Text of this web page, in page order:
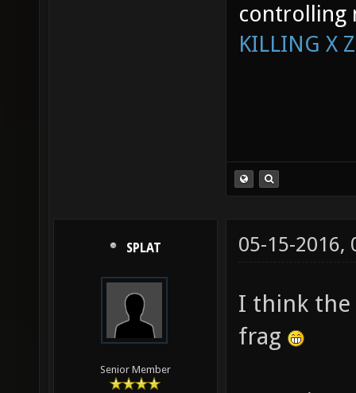
controlling
KILLING X
SPLAT
Senior Member
05-15-2016,
I think
frag